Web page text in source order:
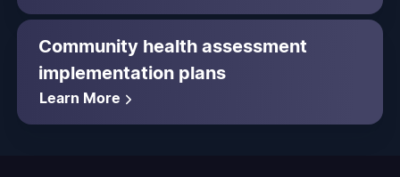
available on-site.
Community health assessment
implementation plans
Learn More